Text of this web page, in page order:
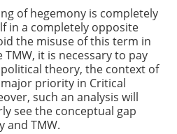
of hegemony is completely
in a completely opposite
the misuse of this term in
TMW, it is necessary to pay
theory, the context of
priority in Critical
such an analysis will
see the conceptual gap
and TMW.